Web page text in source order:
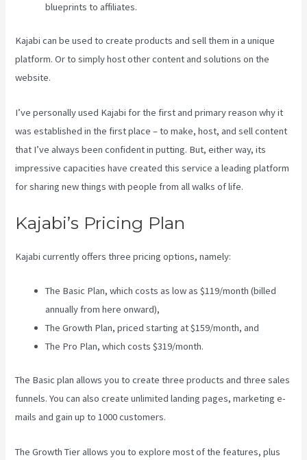
blueprints to affiliates.
Kajabi can be used to create products and sell them in a unique
platform. Or to simply host other content and solutions on the
website.
I’ve personally used Kajabi for the first and primary reason why it
was established in the first place – to make, host, and sell content
that I’ve always been confident in putting. But, either way, its
impressive capacities have created this service a leading platform
for sharing new things with people from all walks of life.
Kajabi’s Pricing Plan
Kajabi currently offers three pricing options, namely:
The Basic Plan, which costs as low as $119/month (billed
annually from here onward),
The Growth Plan, priced starting at $159/month, and
The Pro Plan, which costs $319/month.
The Basic plan allows you to create three products and three sales
funnels. You can also create unlimited landing pages, marketing e-
mails and gain up to 1000 customers.
The Growth Tier allows you to explore most of the features, plus